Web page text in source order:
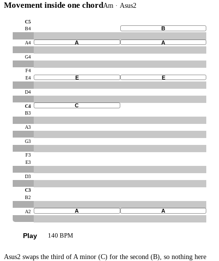
Movement inside one chordAm · Asus2
C5
B4
A4
G4
F4
E4
D4
C4
B3
A3
G3
F3
E3
D3
C3
B2
A2 A
C
E
A
A
E
A
B
Play 140 BPM
Asus2 swaps the third of A minor (C) for the second (B), so nothing here